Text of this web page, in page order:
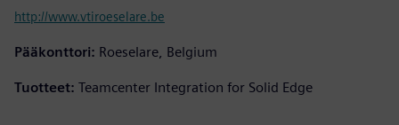
http://www.vtiroeselare.be
Pääkonttori: Roeselare, Belgium
Tuotteet: Teamcenter Integration for Solid Edge